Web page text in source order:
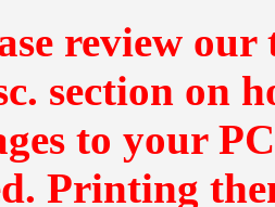
review
section on
to your
Printing